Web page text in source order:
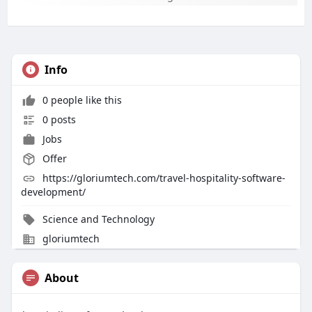
Info
0 people like this
0 posts
Jobs
Offer
https://gloriumtech.com/travel-hospitality-software-
development/
Science and Technology
gloriumtech
About